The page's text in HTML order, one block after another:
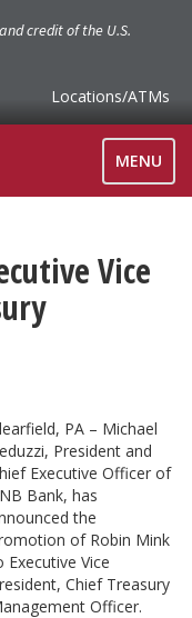
credit of the U.S.
Locations/ATMs
TOGGLE
MENU
Vice
PA – Michael
President and
Executive Officer of
Bank, has
the
of Robin Mink
Executive Vice
Chief Treasury
Officer.